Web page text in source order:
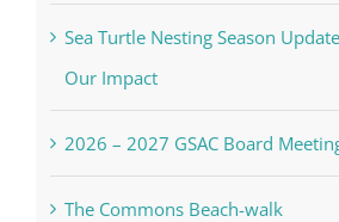
Sea Turtle Nesting Season
Our Impact
2026 – 2027 GSAC Board
The Commons Beach-walk